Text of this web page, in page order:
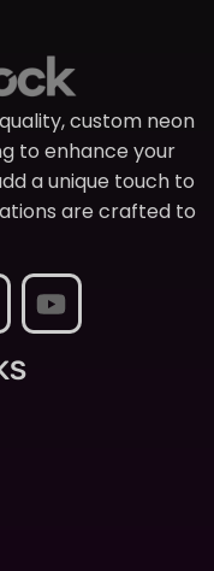
custom neon
to enhance your
a unique touch to
are crafted to